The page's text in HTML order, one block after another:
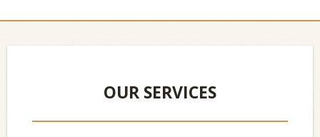
navigation
OUR SERVICES